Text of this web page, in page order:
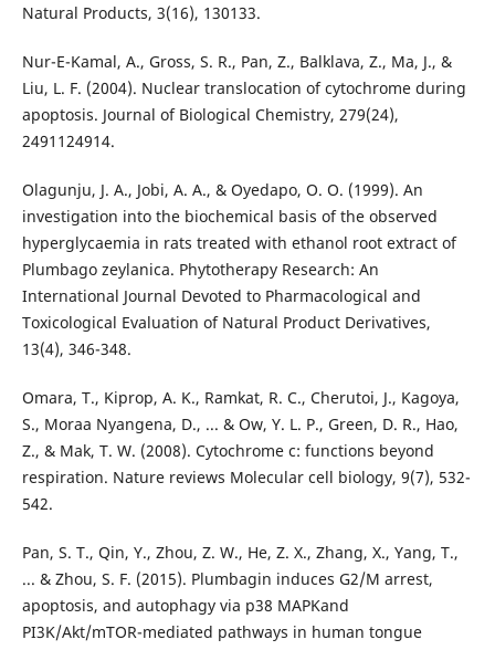
Natural Products, 3(16), 130133.
Nur-E-Kamal, A., Gross, S. R., Pan, Z., Balklava, Z., Ma, J., &
Liu, L. F. (2004). Nuclear translocation of cytochrome during
apoptosis. Journal of Biological Chemistry, 279(24),
2491124914.
Olagunju, J. A., Jobi, A. A., & Oyedapo, O. O. (1999). An
investigation into the biochemical basis of the observed
hyperglycaemia in rats treated with ethanol root extract of
Plumbago zeylanica. Phytotherapy Research: An
International Journal Devoted to Pharmacological and
Toxicological Evaluation of Natural Product Derivatives,
13(4), 346-348.
Omara, T., Kiprop, A. K., Ramkat, R. C., Cherutoi, J., Kagoya,
S., Moraa Nyangena, D., ... & Ow, Y. L. P., Green, D. R., Hao,
Z., & Mak, T. W. (2008). Cytochrome c: functions beyond
respiration. Nature reviews Molecular cell biology, 9(7), 532-
542.
Pan, S. T., Qin, Y., Zhou, Z. W., He, Z. X., Zhang, X., Yang, T.,
... & Zhou, S. F. (2015). Plumbagin induces G2/M arrest,
apoptosis, and autophagy via p38 MAPKand
PI3K/Akt/mTOR-mediated pathways in human tongue